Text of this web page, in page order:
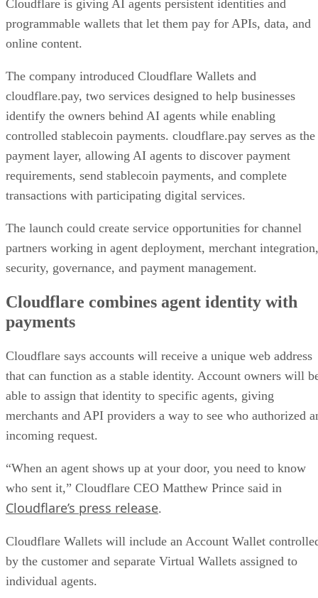
Cloudflare is giving AI agents persistent identities and
programmable wallets that let them pay for APIs, data, and
online content.
The company introduced Cloudflare Wallets and
cloudflare.pay, two services designed to help businesses
identify the owners behind AI agents while enabling
controlled stablecoin payments. cloudflare.pay serves as the
payment layer, allowing AI agents to discover payment
requirements, send stablecoin payments, and complete
transactions with participating digital services.
The launch could create service opportunities for channel
partners working in agent deployment, merchant integration,
security, governance, and payment management.
Cloudflare combines agent identity with
payments
Cloudflare says accounts will receive a unique web address
that can function as a stable identity. Account owners will
able to assign that identity to specific agents, giving
merchants and API providers a way to see who authorized
incoming request.
“When an agent shows up at your door, you need to know
who sent it,” Cloudflare CEO Matthew Prince said in
Cloudflare’s press release.
Cloudflare Wallets will include an Account Wallet
by the customer and separate Virtual Wallets assigned to
individual agents.